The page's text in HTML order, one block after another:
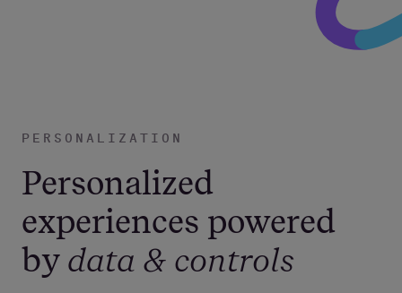
PERSONALIZATION
Personalized
experiences powered
by data & controls